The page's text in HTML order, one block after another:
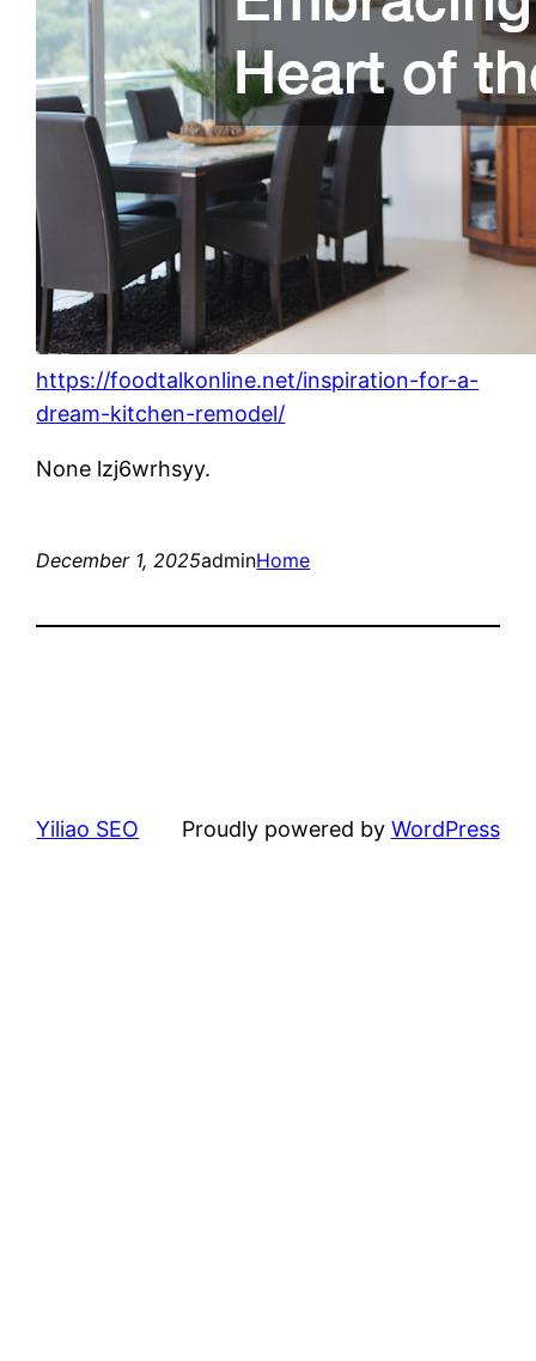
https://foodtalkonline.net/inspiration-for-a-
dream-kitchen-remodel/
None lzj6wrhsyy.
December 1, 2025adminHome
Yiliao SEO Proudly powered by WordPress